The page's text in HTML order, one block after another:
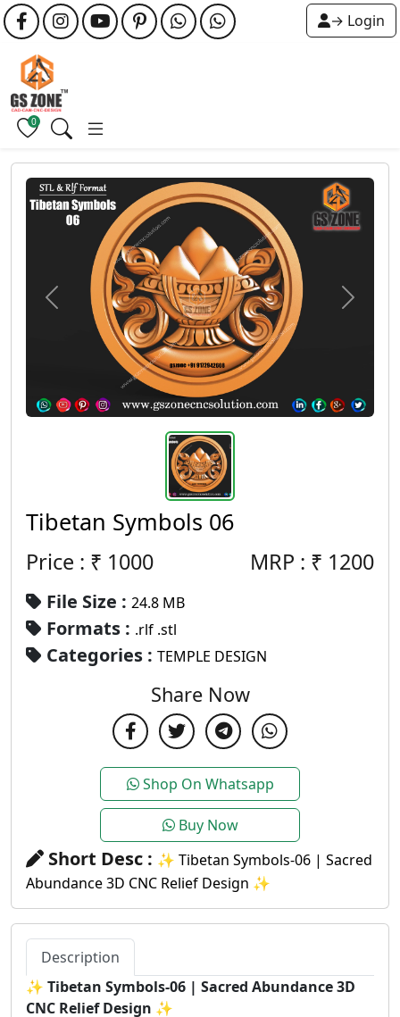
→ Login
0
Tibetan Symbols 06
Price : ₹ 1000 MRP : ₹ 1200
File Size : 24.8 MB
Formats : .rlf .stl
Categories : TEMPLE DESIGN
Share Now
Shop On Whatsapp
Buy Now
Short Desc : ✨ Tibetan Symbols-06 | Sacred
Abundance 3D CNC Relief Design ✨
Description
✨ Tibetan Symbols-06 | Sacred Abundance 3D
CNC Relief Design ✨